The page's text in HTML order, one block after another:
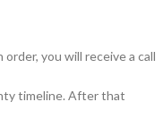
you will receive a call
timeline. After that